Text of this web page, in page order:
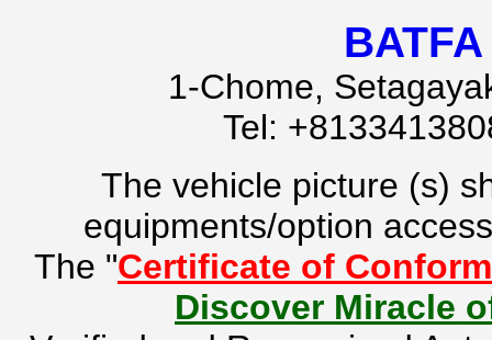
1-Chome,
Tel:
The vehicle picture (s)
equipments/option
The "Certificate of
Discover Miracle